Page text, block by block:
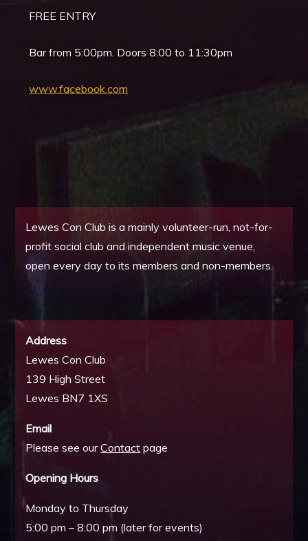
FREE ENTRY
Bar from 5:00pm. Doors 8:00 to 11:30pm
www.facebook.com
Lewes Con Club is a mainly volunteer-run, not-for-
profit social club and independent music venue,
open every day to its members and non-members.
Address
Lewes Con Club
139 High Street
Lewes BN7 1XS
Email
Please see ourContact page
Opening Hours
Monday to Thursday
5:00 pm – 8:00 pm (later for events)